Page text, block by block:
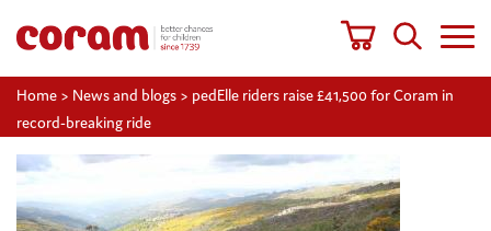
Home > News and blogs > pedElle riders raise £41,500 for Coram in
record-breaking ride